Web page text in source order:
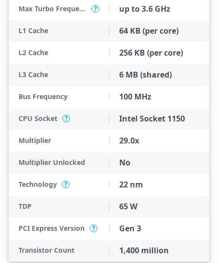
Max Turbo Frequency ? up to 3.6 GHz
L1 Cache 64 KB (per core)
L2 Cache 256 KB (per core)
L3 Cache 6 MB (shared)
Bus Frequency 100 MHz
CPU Socket ? Intel Socket 1150
Multiplier 29.0x
Multiplier Unlocked No
Technology ? 22 nm
TDP 65 W
PCI Express Version ? Gen 3
Transistor Count 1,400 million